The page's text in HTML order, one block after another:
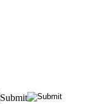
Submit